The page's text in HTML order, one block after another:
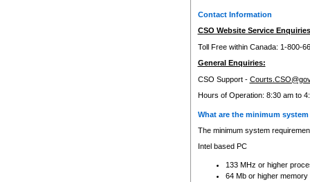
Contact Information
CSO Website Service
Toll Free within Canada: 1-800-
General Enquiries:
CSO Support -
Hours of Operation: 8:30 am to
What are the minimum
The minimum system
Intel based PC
133 MHz or higher
64 Mb or higher memory